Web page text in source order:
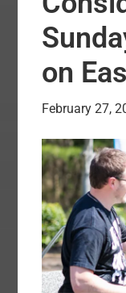
on
February 27,